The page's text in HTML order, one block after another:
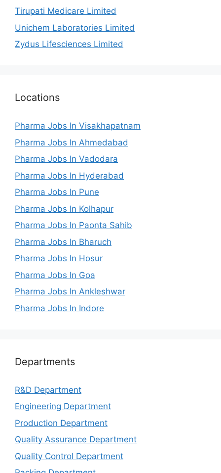
Tirupati Medicare Limited
Unichem Laboratories Limited
Zydus Lifesciences Limited
Locations
Pharma Jobs In Visakhapatnam
Pharma Jobs In Ahmedabad
Pharma Jobs In Vadodara
Pharma Jobs In Hyderabad
Pharma Jobs In Pune
Pharma Jobs In Kolhapur
Pharma Jobs In Paonta Sahib
Pharma Jobs In Bharuch
Pharma Jobs In Hosur
Pharma Jobs In Goa
Pharma Jobs In Ankleshwar
Pharma Jobs In Indore
Departments
R&D Department
Engineering Department
Production Department
Quality Assurance Department
Quality Control Department